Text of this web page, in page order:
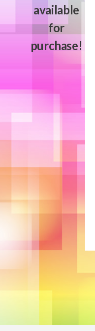
available
for
purchase!